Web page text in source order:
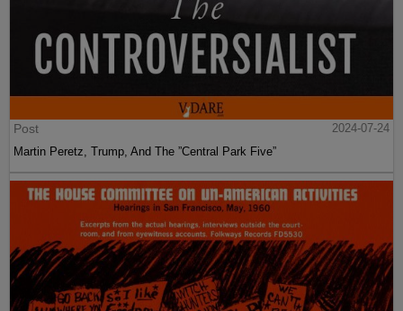
Post
2024-07-24
Martin Peretz, Trump, And The ”Central Park Five”